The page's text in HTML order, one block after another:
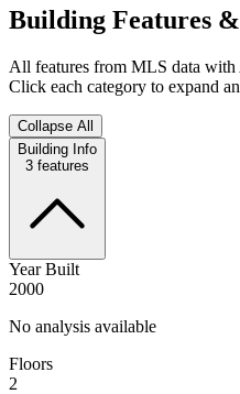
Building Features
All features from MLS data with
Click each category to expand
Collapse All
Building Info
3 features
Year Built
2000
No analysis available
Floors
2